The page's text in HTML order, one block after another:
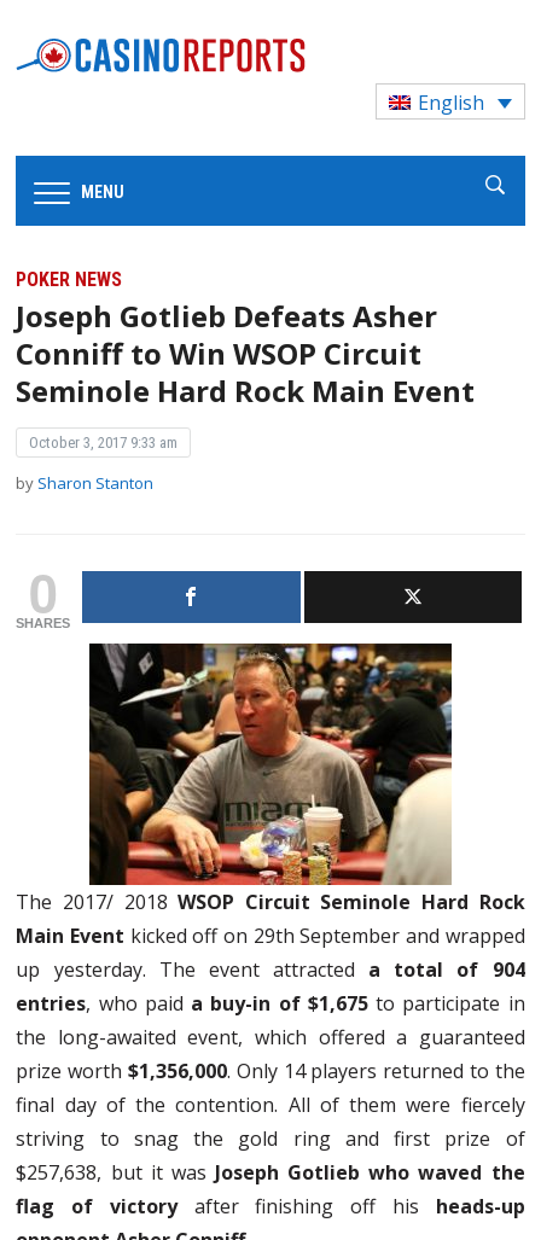
English
MENU
POKER NEWS
Joseph Gotlieb Defeats Asher
Conniff to Win WSOP Circuit
Seminole Hard Rock Main Event
October 3, 2017 9:33 am
by Sharon Stanton
0
SHARES
The 2017/ 2018 WSOP Circuit Seminole Hard Rock
Main Event kicked off on 29th September and wrapped
up yesterday. The event attracted a total of 904
entries, who paid a buy-in of $1,675to participate in
the long-awaited event, which offered a guaranteed
prize worth $1,356,000. Only 14 players returned to the
final day of the contention. All of them were fiercely
striving to snag the gold ring and first prize of
$257,638, but it was Joseph Gotlieb who waved the
flag of victoryafter finishing off his heads-up